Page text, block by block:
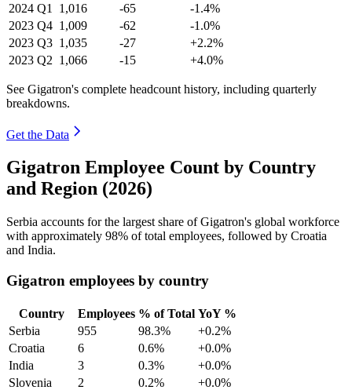
2024 Q1 1,016 -65
-1.4%
2023 Q4 1,009 -62
-1.0%
2023 Q3 1,035 -27
+2.2%
2023 Q2 1,066 -15 +4.0%
See Gigatron's complete headcount history, including quarterly
breakdowns.
Get the Data
Gigatron Employee Count by Country
and Region (2026)
Serbia accounts for the largest share of Gigatron's global workforce
with approximately 98% of total employees, followed by Croatia
and India.
Gigatron employees by country
Country Employees % of Total YoY %
Serbia
955 98.3%
+0.2%
Croatia
6 0.6%
+0.0%
India
3 0.3%
+0.0%
Slovenia
2 0.2%
+0.0%